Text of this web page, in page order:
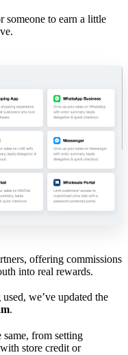
someone to earn a little
offering commissions
into real rewards.
we’ve updated the
.
same, from setting
store credit or